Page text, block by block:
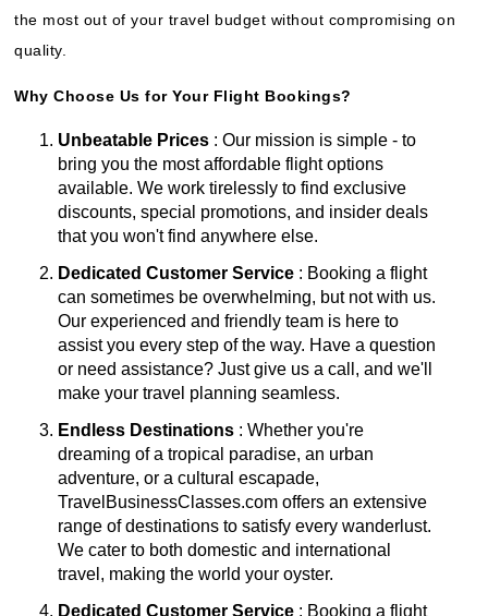
the most out of your travel budget without compromising on
quality.
Why Choose Us for Your Flight Bookings?
Unbeatable Prices : Our mission is simple - to
bring you the most affordable flight options
available. We work tirelessly to find exclusive
discounts, special promotions, and insider deals
that you won't find anywhere else.
Dedicated Customer Service : Booking a flight
can sometimes be overwhelming, but not with us.
Our experienced and friendly team is here to
assist you every step of the way. Have a question
or need assistance? Just give us a call, and we'll
make your travel planning seamless.
Endless Destinations : Whether you're
dreaming of a tropical paradise, an urban
adventure, or a cultural escapade,
TravelBusinessClasses.com offers an extensive
range of destinations to satisfy every wanderlust.
We cater to both domestic and international
travel, making the world your oyster.
Dedicated Customer Service : Booking a flight